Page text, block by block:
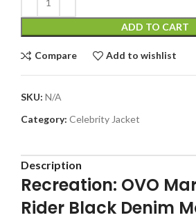
ADD TO CART
Compare Add to wishlist
SKU: N/A
Category: Celebrity Jacket
Description
Recreation: OVO
Rider Black Denim